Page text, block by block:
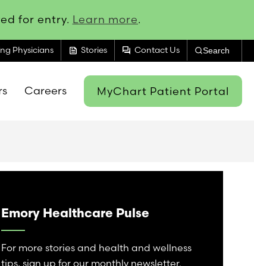
for entry. Learn more.
Physicians feed Stories forum Contact Us Search
Careers MyChart Patient Portal
Emory Healthcare Pulse
For more stories and health and wellness
tips, sign up for our monthly newsletter.